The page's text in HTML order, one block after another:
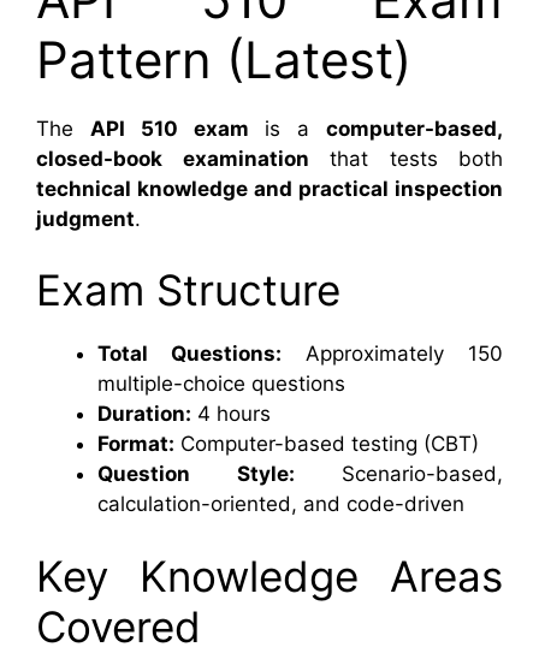
Pattern (Latest)
The API 510 exam is acomputer-based,
closed-book examination that tests both
technical knowledge and practical inspection
judgment.
Exam Structure
Total Questions: Approximately 150
multiple-choice questions
Duration: 4 hours
Format: Computer-based testing (CBT)
Question Style: Scenario-based,
calculation-oriented, and code-driven
Key Knowledge Areas
Covered